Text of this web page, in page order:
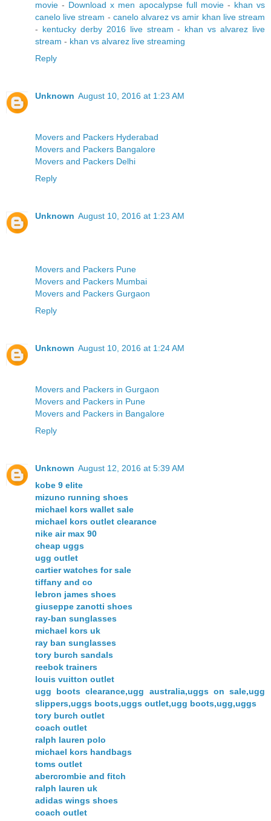
movie - Download x men apocalypse full movie- khan vs
canelo live stream - canelo alvarez vs amir khan live stream
- kentucky derby 2016 live stream - khan vs alvarez live
stream - khan vs alvarez live streaming
Reply
Unknown August 10, 2016 at 1:23 AM
Movers and Packers Hyderabad
Movers and Packers Bangalore
Movers and Packers Delhi
Reply
Unknown August 10, 2016 at 1:23 AM
Movers and Packers Pune
Movers and Packers Mumbai
Movers and Packers Gurgaon
Reply
Unknown August 10, 2016 at 1:24 AM
Movers and Packers in Gurgaon
Movers and Packers in Pune
Movers and Packers in Bangalore
Reply
Unknown August 12, 2016 at 5:39 AM
kobe 9 elite
mizuno running shoes
michael kors wallet sale
michael kors outlet clearance
nike air max 90
cheap uggs
ugg outlet
cartier watches for sale
tiffany and co
lebron james shoes
giuseppe zanotti shoes
ray-ban sunglasses
michael kors uk
ray ban sunglasses
tory burch sandals
reebok trainers
louis vuitton outlet
ugg boots clearance,ugg australia,uggs on sale,ugg
slippers,uggs boots,uggs outlet,ugg boots,ugg,uggs
tory burch outlet
coach outlet
ralph lauren polo
michael kors handbags
toms outlet
abercrombie and fitch
ralph lauren uk
adidas wings shoes
coach outlet